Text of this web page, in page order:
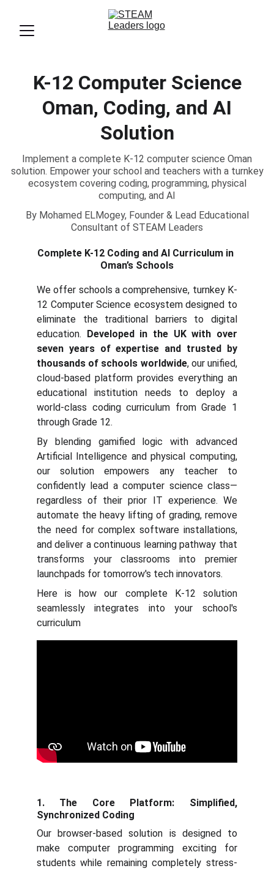
K-12 Computer Science
Oman, Coding, and AI
Solution
Implement a complete K-12 computer science Oman
solution. Empower your school and teachers with a turnkey
ecosystem covering coding, programming, physical
computing, and AI
By Mohamed ELMogey, Founder & Lead Educational
Consultant of STEAM Leaders
We offer schools a comprehensive, turnkey K-
12 Computer Science ecosystem designed to
eliminate the traditional barriers to digital
education. Developed in the UK with over
seven years of expertise and trusted by
thousands of schools worldwide, our unified,
cloud-based platform provides everything an
educational institution needs to deploy a
world-class coding curriculum from Grade 1
through Grade 12.
By blending gamified logic with advanced
Artificial Intelligence and physical computing,
our solution empowers any teacher to
confidently lead a computer science class—
regardless of their prior IT experience. We
automate the heavy lifting of grading, remove
the need for complex software installations,
and deliver a continuous learning pathway that
transforms your classrooms into premier
launchpads for tomorrow's tech innovators.
Here is how our complete K-12 solution
seamlessly integrates into your school's
curriculum
Complete K-12 Coding and AI Curriculum in
Oman’s Schools
1. The Core Platform: Simplified,
Synchronized Coding
Our browser-based solution is designed to
make computer programming exciting for
students while remaining completely stress-